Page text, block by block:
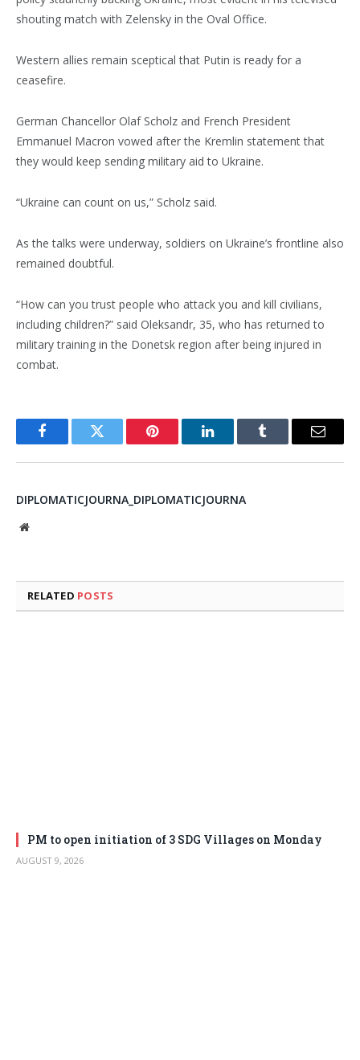
shouting match with Zelensky in the Oval Office.
Western allies remain sceptical that Putin is ready for a
ceasefire.
German Chancellor Olaf Scholz and French President
Emmanuel Macron vowed after the Kremlin statement that
they would keep sending military aid to Ukraine.
“Ukraine can count on us,” Scholz said.
As the talks were underway, soldiers on Ukraine’s frontline also
remained doubtful.
“How can you trust people who attack you and kill civilians,
including children?” said Oleksandr, 35, who has returned to
military training in the Donetsk region after being injured in
combat.
FacebookTwitter Pinterest LinkedInTumblr Email
DIPLOMATICJOURNA_DIPLOMATICJOURNA
Website
RELATED POSTS
PM to open initiation of 3 SDG Villages on Monday
AUGUST 9, 2026